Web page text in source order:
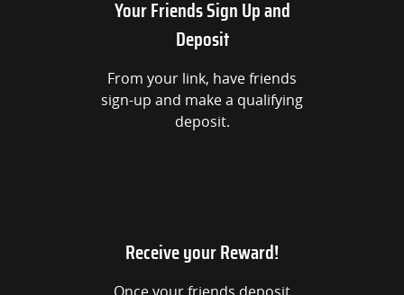
Your Friends Sign Up and
Deposit
From your link, have friends
sign-up and make a qualifying
deposit.
Receive your Reward!